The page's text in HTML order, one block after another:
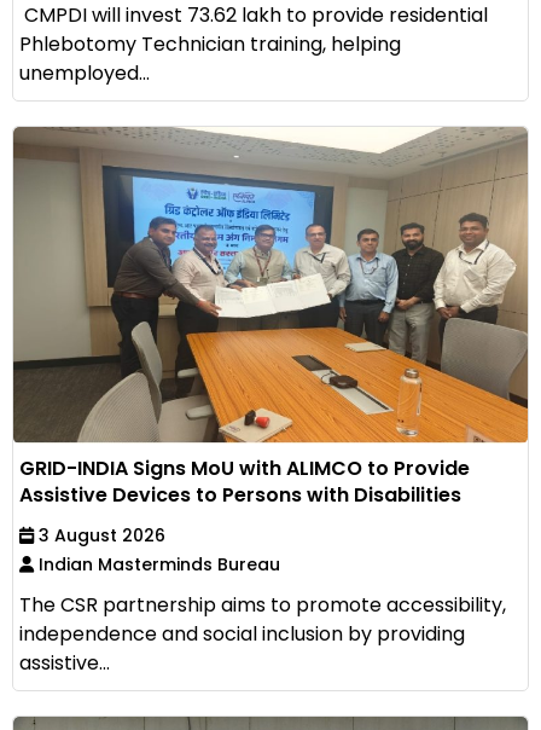
CMPDI will invest ₹73.62 lakh to provide residential
Phlebotomy Technician training, helping
unemployed...
GRID-INDIA Signs MoU with ALIMCO to Provide
Assistive Devices to Persons with Disabilities
3 August 2026
Indian Masterminds Bureau
The CSR partnership aims to promote accessibility,
independence and social inclusion by providing
assistive...